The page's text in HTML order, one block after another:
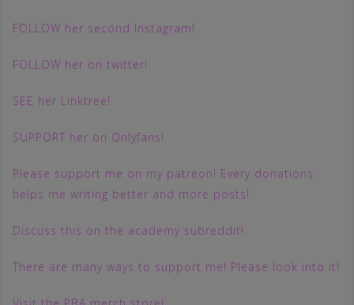
FOLLOW her second Instagram!
FOLLOW her on twitter!
SEE her Linktree!
SUPPORT her on Onlyfans!
Please support me on my patreon! Every donations
helps me writing better and more posts!
Discuss this on the academy subreddit!
There are many ways to support me! Please look into it!